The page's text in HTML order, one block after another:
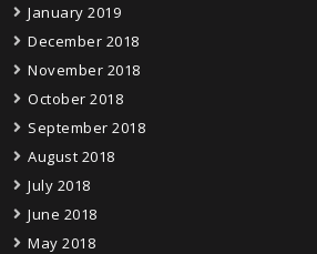
January 2019
December 2018
November 2018
October 2018
September 2018
August 2018
July 2018
June 2018
May 2018